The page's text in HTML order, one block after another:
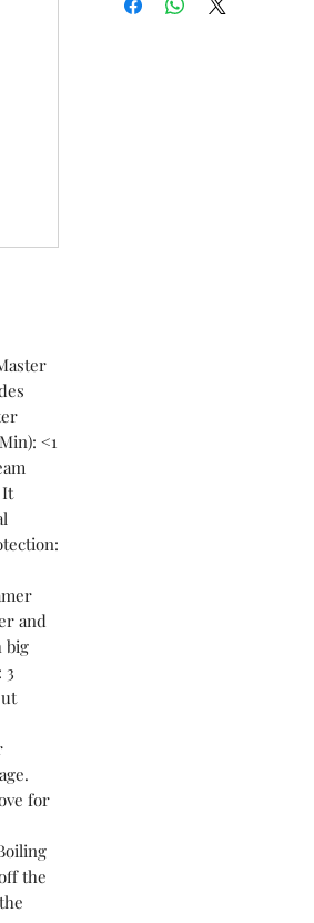
<1
It
and
big
3
for
the
Item Dimensions LxWxH